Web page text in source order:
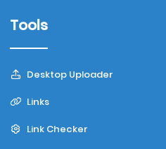
Tools
Desktop Uploader
Links
Link Checker